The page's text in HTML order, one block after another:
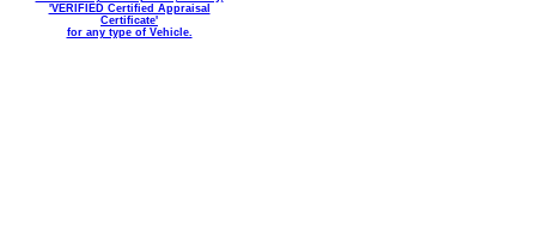
'VERIFIED Certified Appraisal
Certificate'
for any type of Vehicle.